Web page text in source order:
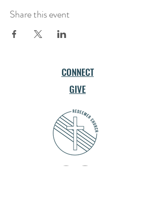
Share this event
CONNECT
GIVE